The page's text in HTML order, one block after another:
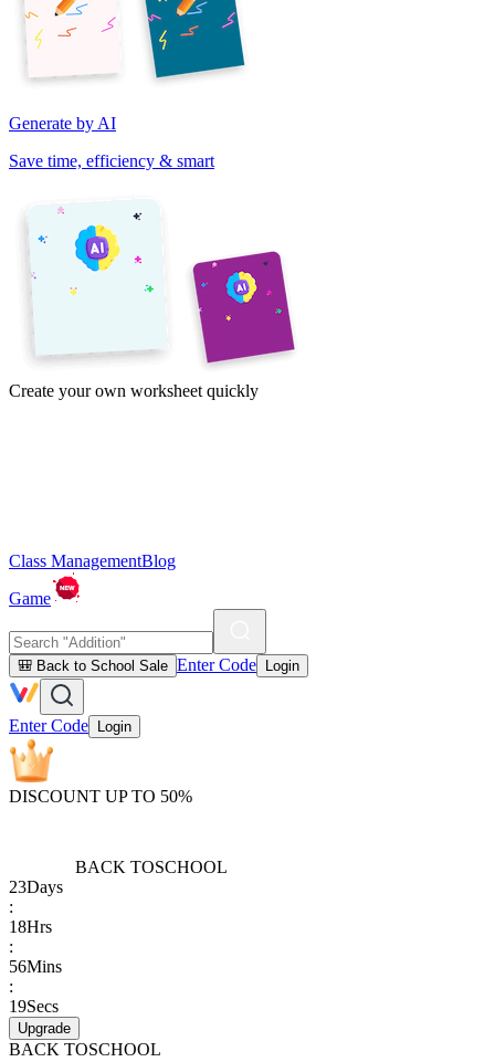
Generate by AI
Save time, efficiency & smart
Create your own worksheet quickly
Class ManagementBlog
Game
🎒 Back to School Sale Enter Code Login
Enter Code Login
DISCOUNT UP TO 50%
BACK TOSCHOOL
23Days
:
18Hrs
:
56Mins
:
19Secs
Upgrade
BACK TOSCHOOL